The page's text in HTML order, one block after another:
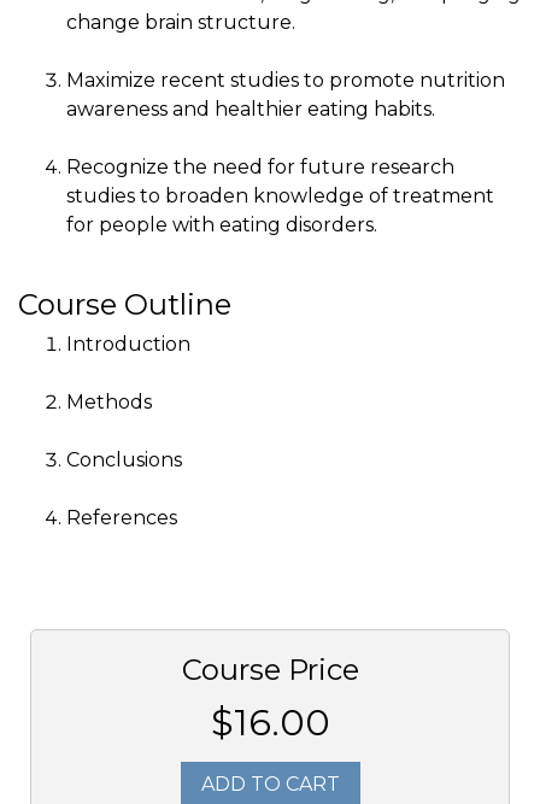
change brain structure.
Maximize recent studies to promote nutrition
awareness and healthier eating habits.
Recognize the need for future research
studies to broaden knowledge of treatment
for people with eating disorders.
Course Outline
Introduction
Methods
Conclusions
References
Course Price
$16.00
ADD TO CART